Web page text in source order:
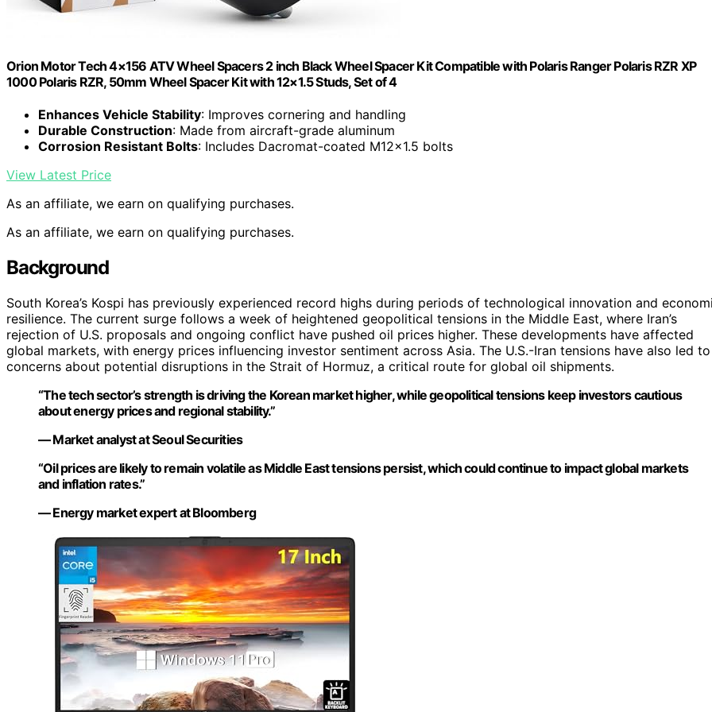
Orion Motor Tech 4×156 ATV Wheel Spacers 2 inch Black Wheel Spacer Kit Compatible with Polaris Ranger Polaris RZR XP
1000 Polaris RZR, 50mm Wheel Spacer Kit with 12×1.5 Studs, Set of 4
Enhances Vehicle Stability: Improves cornering and handling
Durable Construction: Made from aircraft-grade aluminum
Corrosion Resistant Bolts: Includes Dacromat-coated M12x1.5 bolts
View Latest Price
As an affiliate, we earn on qualifying purchases.
As an affiliate, we earn on qualifying purchases.
Background
South Korea’s Kospi has previously experienced record highs during periods of technological innovation and
resilience. The current surge follows a week of heightened geopolitical tensions in the Middle East, where Iran’s
rejection of U.S. proposals and ongoing conflict have pushed oil prices higher. These developments have affected
global markets, with energy prices influencing investor sentiment across Asia. The U.S.-Iran tensions have also led to
concerns about potential disruptions in the Strait of Hormuz, a critical route for global oil shipments.
“The tech sector’s strength is driving the Korean market higher, while geopolitical tensions keep investors cautious
about energy prices and regional stability.”
— Market analyst at Seoul Securities
“Oil prices are likely to remain volatile as Middle East tensions persist, which could continue to impact global markets
and inflation rates.”
— Energy market expert at Bloomberg